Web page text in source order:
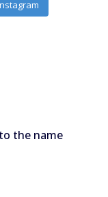
the name